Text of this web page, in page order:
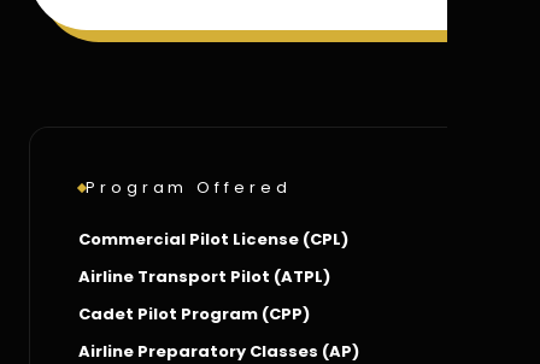
Program Offered
Commercial Pilot License (CPL)
Airline Transport Pilot (ATPL)
Cadet Pilot Program (CPP)
Airline Preparatory Classes (AP)